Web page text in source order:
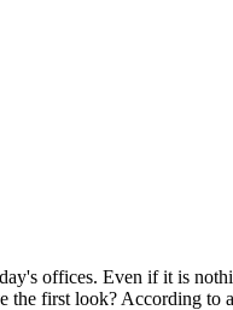
offices. Even if it is
the first look? According to